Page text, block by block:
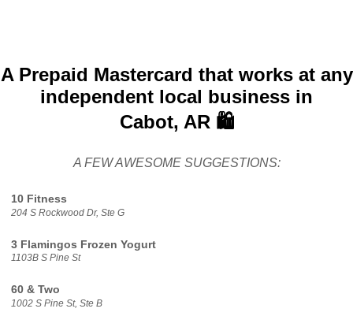
A Prepaid Mastercard that works at any
independent local business in
Cabot, AR 🛍️
A FEW AWESOME SUGGESTIONS:
10 Fitness
204 S Rockwood Dr, Ste G
3 Flamingos Frozen Yogurt
1103B S Pine St
60 & Two
1002 S Pine St, Ste B